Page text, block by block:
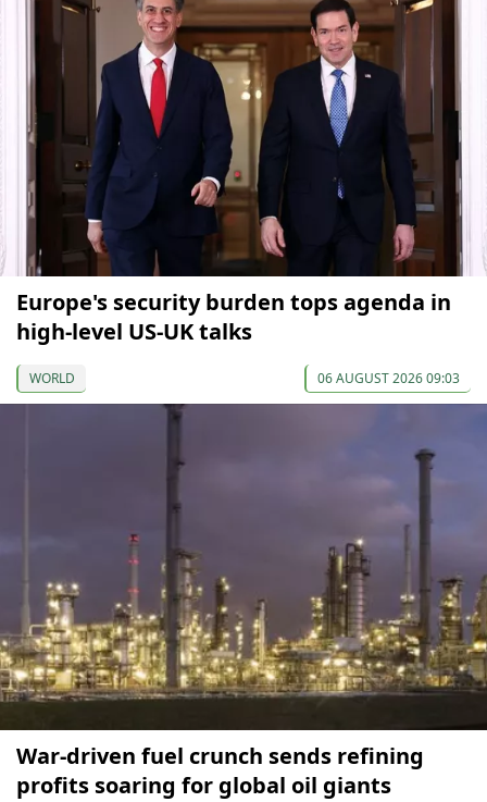
Europe's security burden tops agenda in
high-level US-UK talks
WORLD 06 AUGUST 2026 09:03
War-driven fuel crunch sends refining
profits soaring for global oil giants